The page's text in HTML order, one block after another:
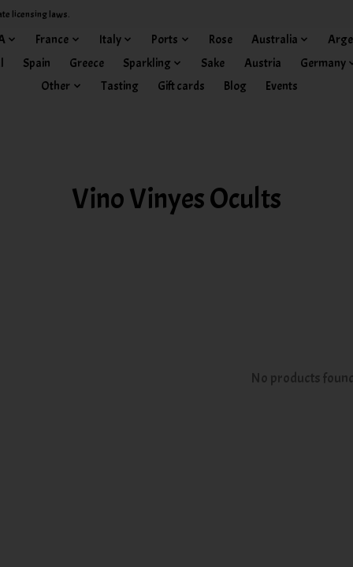
licensing laws.
France Italy Ports Rose Australia
Spain Greece Sparkling Sake Austria
Germany
Other
Tasting Gift cards Blog Events
Vino Vinyes Ocults
No products